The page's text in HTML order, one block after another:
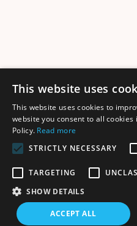
3D Mink Eyelashes Supplier
Copyright © 2026 Shenzhen
www.thincen.com | Sitemap
This website uses
This website uses cookies to
website you consent to all
Policy. Read more
STRICTLY NECESSARY
TARGETING
SHOW DETAILS
ACCEPT ALL